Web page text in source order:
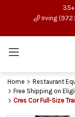
Irving
Home
Restaurant
Free Shipping on
Cres Cor Full-Size